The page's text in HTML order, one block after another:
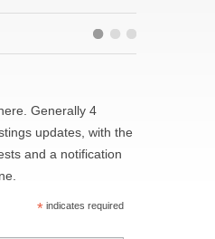
Generally 4
updates, with the
and a notification
*indicates required